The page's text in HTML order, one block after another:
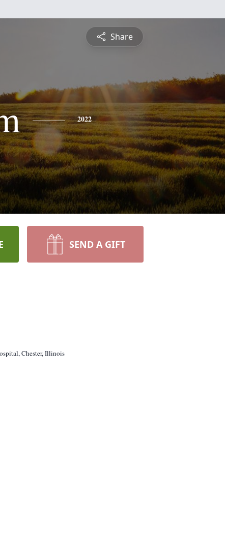
Share
2022
SEND A GIFT
Chester, Illinois